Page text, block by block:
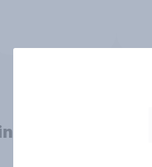
data